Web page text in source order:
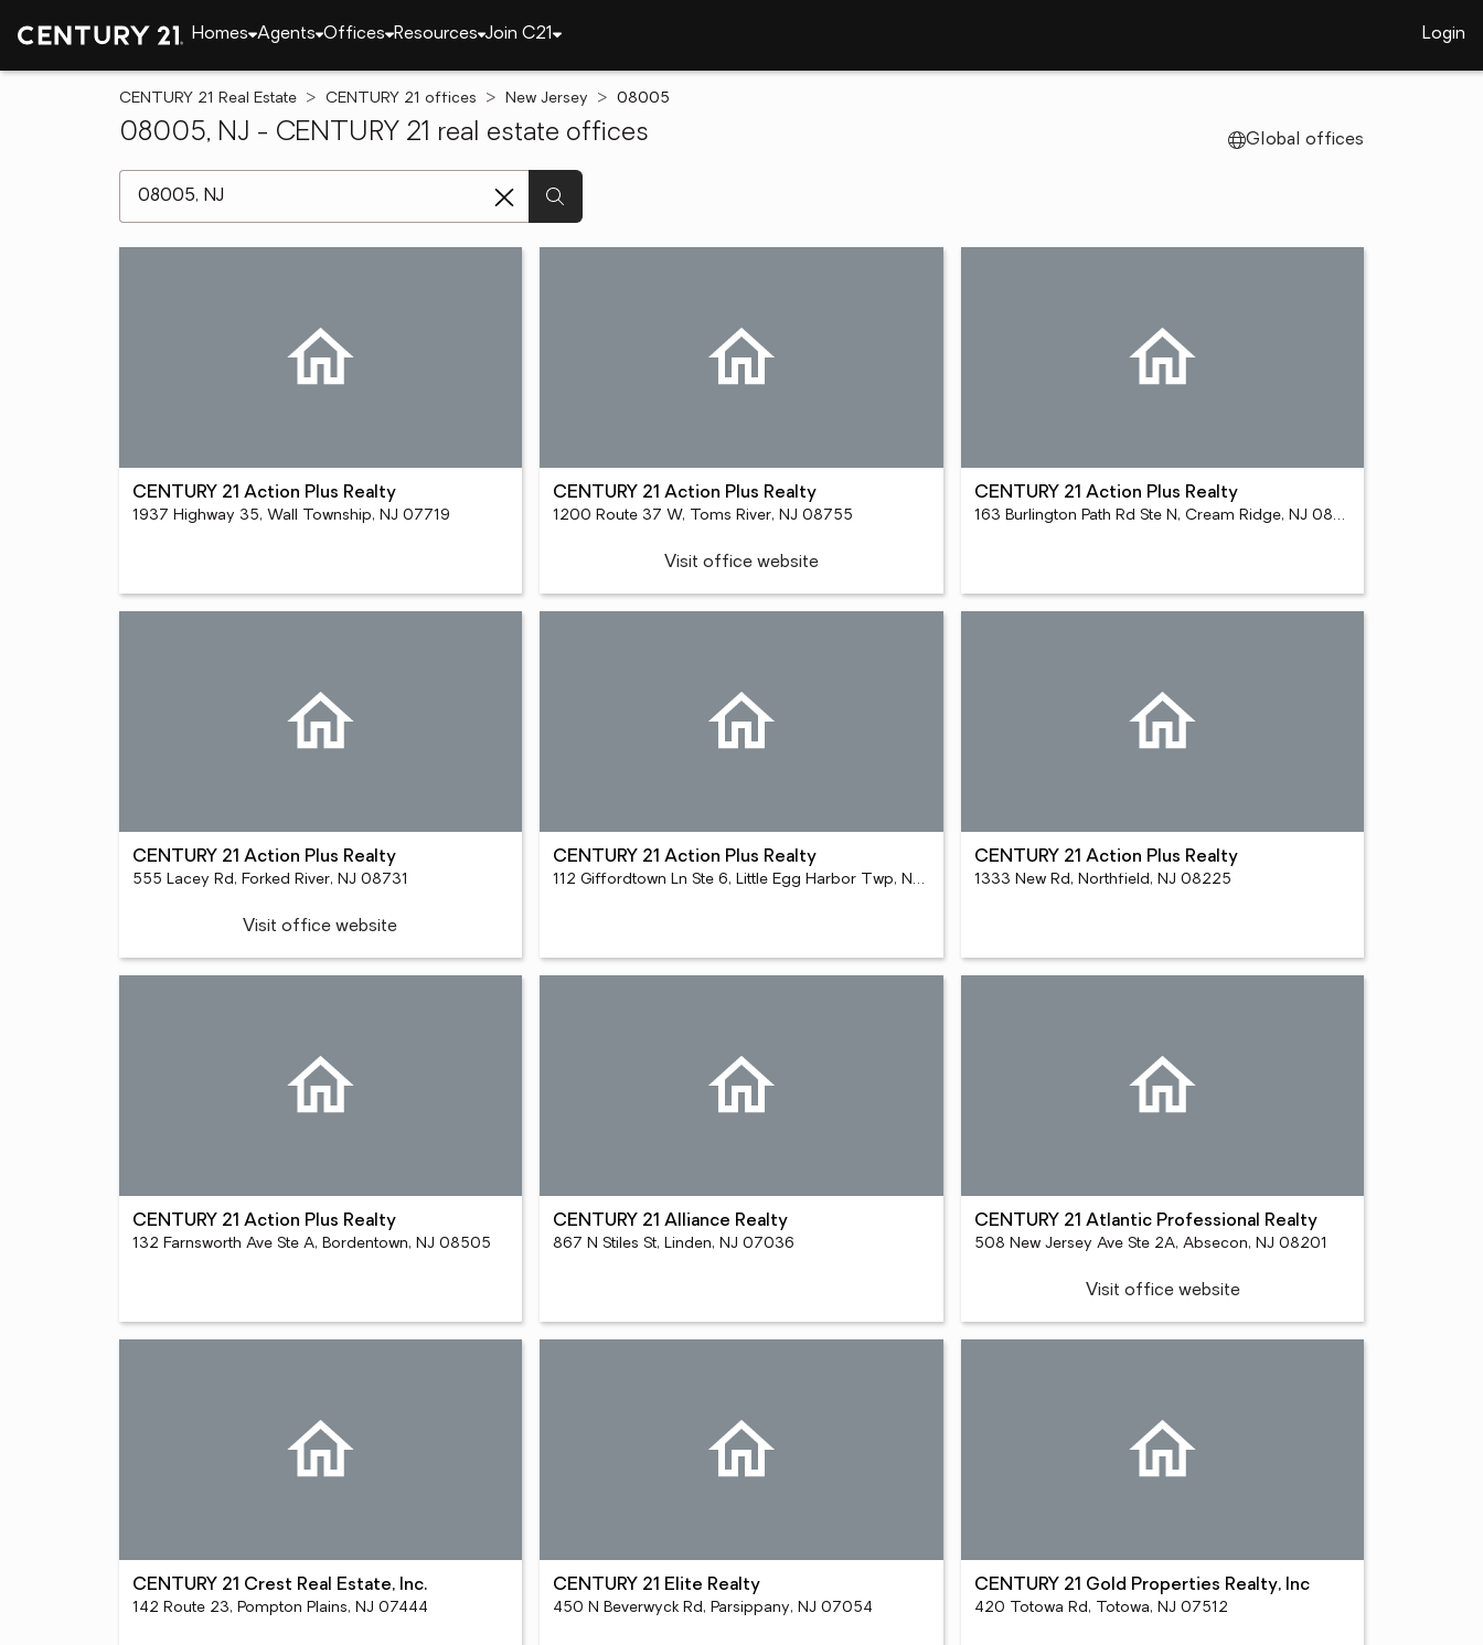
Homes Agents Offices Resources Join C21 Login
CENTURY 21 Real Estate CENTURY 21 offices New Jersey 08005
08005, NJ - CENTURY 21 real estate offices Global offices
CENTURY 21 Action Plus Realty
1937 Highway 35, Wall Township, NJ 07719
CENTURY 21 Action Plus Realty
1200 Route 37 W, Toms River, NJ 08755
Visit office website
CENTURY 21 Action Plus Realty
163 Burlington Path Rd Ste N, Cream Ridge, NJ 08514
CENTURY 21 Action Plus Realty
555 Lacey Rd, Forked River, NJ 08731
Visit office website
CENTURY 21 Action Plus Realty
112 Giffordtown Ln Ste 6, Little Egg Harbor Twp, NJ 08087
CENTURY 21 Action Plus Realty
1333 New Rd, Northfield, NJ 08225
CENTURY 21 Action Plus Realty
132 Farnsworth Ave Ste A, Bordentown, NJ 08505
CENTURY 21 Alliance Realty
867 N Stiles St, Linden, NJ 07036
CENTURY 21 Atlantic Professional Realty
508 New Jersey Ave Ste 2A, Absecon, NJ 08201
Visit office website
CENTURY 21 Crest Real Estate, Inc.
142 Route 23, Pompton Plains, NJ 07444
CENTURY 21 Elite Realty
450 N Beverwyck Rd, Parsippany, NJ 07054
CENTURY 21 Gold Properties Realty, Inc
420 Totowa Rd, Totowa, NJ 07512